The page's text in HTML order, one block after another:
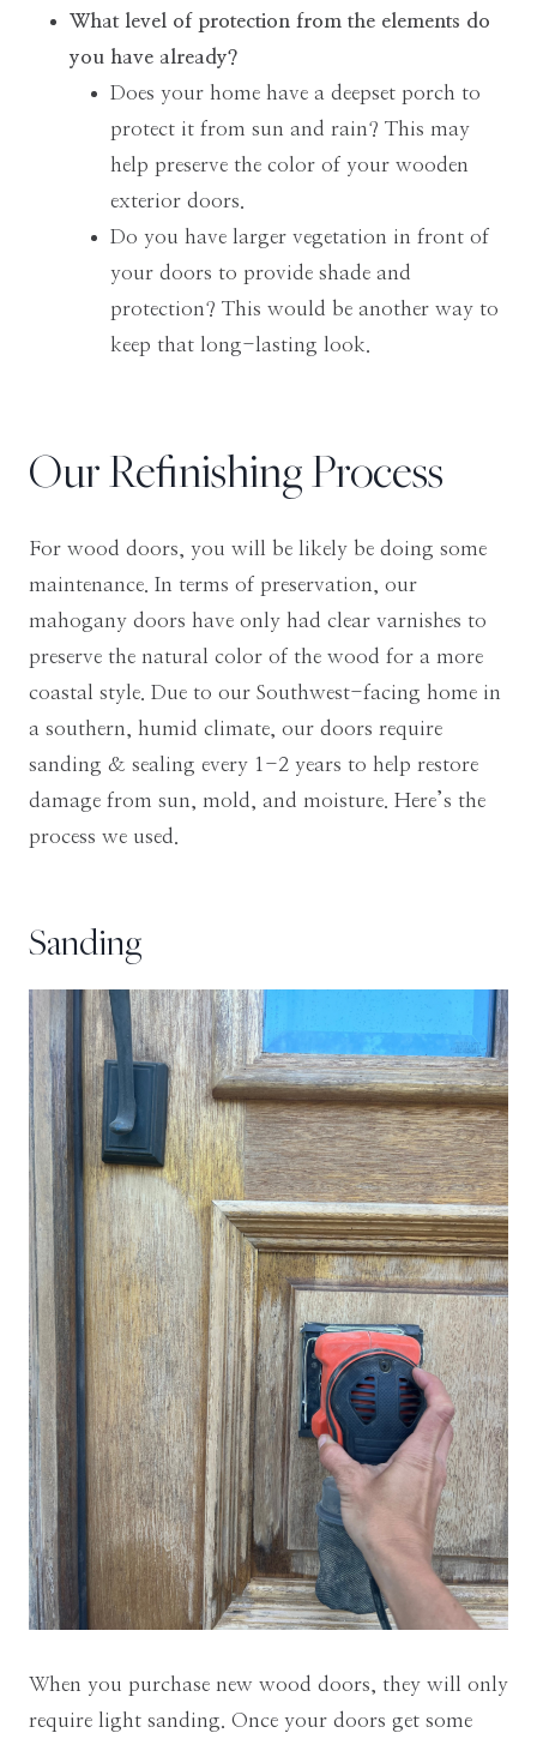
What level of protection from the elements do
you have already?
Does your home have a deepset porch to
protect it from sun and rain? This may
help preserve the color of your wooden
exterior doors.
Do you have larger vegetation in front of
your doors to provide shade and
protection? This would be another way to
keep that long-lasting look.
Our Refinishing Process
For wood doors, you will be likely be doing some
maintenance. In terms of preservation, our
mahogany doors have only had clear varnishes to
preserve the natural color of the wood for a more
coastal style. Due to our Southwest-facing home in
a southern, humid climate, our doors require
sanding & sealing every 1-2 years to help restore
damage from sun, mold, and moisture. Here’s the
process we used.
Sanding
When you purchase new wood doors, they will only
require light sanding. Once your doors get some